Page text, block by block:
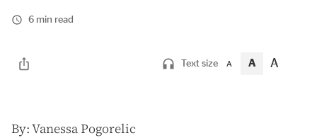
6 min read
Text size A A A
By: Vanessa Pogorelic